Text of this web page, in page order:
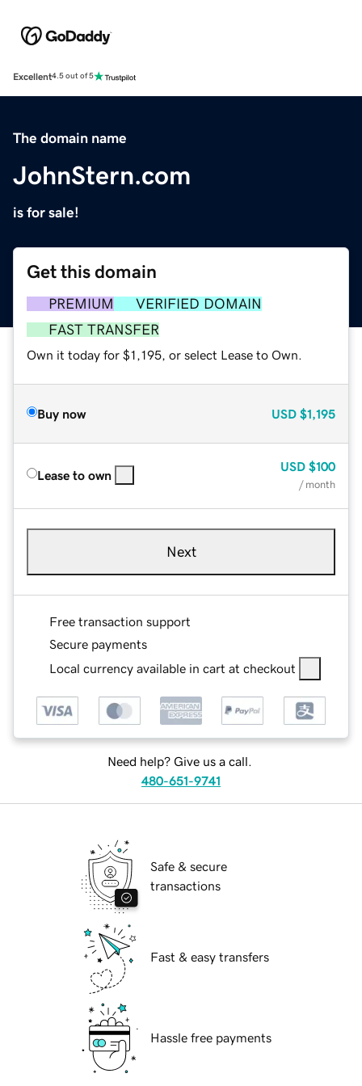
Excellent4.5 out of 5
The domain name
JohnStern.com
is for sale!
Get this domain
PREMIUM
VERIFIED DOMAIN
FAST TRANSFER
Own it today for $1,195, or select Lease to Own.
Buy now USD $1,195
Lease to own
USD $100
/ month
Next
Free transaction support
Secure payments
Local currency available in cart at checkout
Need help? Give us a call.
480-651-9741
Safe & secure
transactions
Fast & easy transfers
Hassle free payments